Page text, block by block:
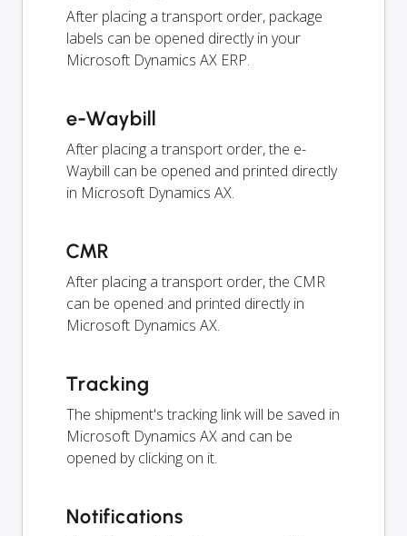
After placing a transport order, package
labels can be opened directly in your
Microsoft Dynamics AX ERP.
e-Waybill
After placing a transport order, the e-
Waybill can be opened and printed directly
in Microsoft Dynamics AX.
CMR
After placing a transport order, the CMR
can be opened and printed directly in
Microsoft Dynamics AX.
Tracking
The shipment's tracking link will be saved in
Microsoft Dynamics AX and can be
opened by clicking on it.
Notifications